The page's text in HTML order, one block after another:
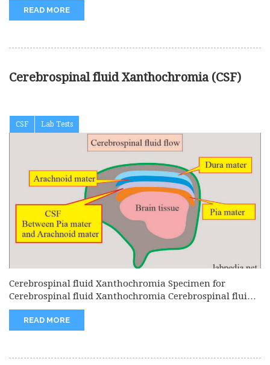
READ MORE
Cerebrospinal fluid Xanthochromia (CSF)
CSF Lab Tests
Cerebrospinal fluid Xanthochromia Specimen for
Cerebrospinal fluid Xanthochromia Cerebrospinal fluid
is needed....
READ MORE